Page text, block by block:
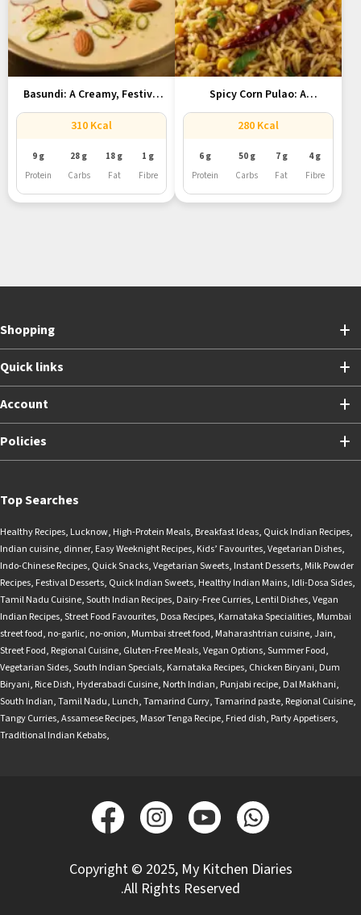
Basundi: A Creamy, Festive
Indian...
310 Kcal
9 g
Protein
28 g
Carbs
18 g
Fat
1 g
Fibre
Spicy Corn Pulao: A
Flavorful...
280 Kcal
6 g
Protein
50 g
Carbs
7 g
Fat
4 g
Fibre
Shopping
Quick links
Account
Policies
Top Searches
Healthy Recipes, Lucknow, High-Protein Meals, Breakfast Ideas, Quick Indian Recipes,
Indian cuisine, dinner, Easy Weeknight Recipes, Kids’ Favourites,Vegetarian Dishes,
Indo-Chinese Recipes, Quick Snacks,Vegetarian Sweets, Instant Desserts, Milk Powder
Recipes, Festival Desserts, Quick Indian Sweets, Healthy Indian Mains, Idli-Dosa Sides,
Tamil Nadu Cuisine,South Indian Recipes, Dairy-Free Curries, Lentil Dishes,Vegan
Indian Recipes,Street Food Favourites, Dosa Recipes, Karnataka Specialities, Mumbai
street food, no-garlic, no-onion, Mumbai street food, Maharashtrian cuisine,Jain,
Street Food, Regional Cuisine, Gluten-Free Meals,Vegan Options,Summer Food,
Vegetarian Sides,South Indian Specials, Karnataka Recipes, Chicken Biryani, Dum
Biryani, Rice Dish, Hyderabadi Cuisine, North Indian, Punjabi recipe, Dal Makhani,
South Indian,Tamil Nadu, Lunch,Tamarind Curry,Tamarind paste, Regional Cuisine,
Tangy Curries,Assamese Recipes, Masor Tenga Recipe, Fried dish, Party Appetisers,
Traditional Indian Kebabs,
Copyright © 2025, My Kitchen Diaries
.All Rights Reserved